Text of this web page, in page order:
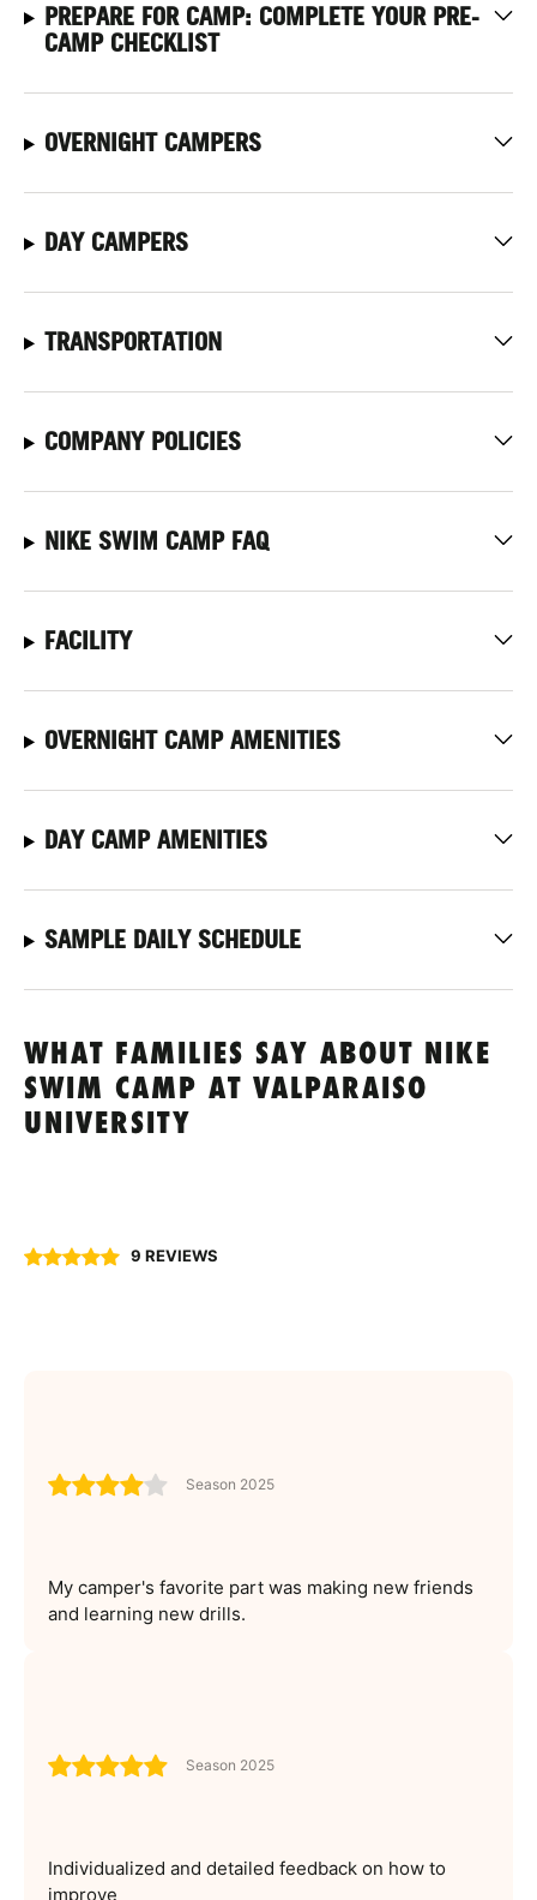
PREPARE FOR CAMP: COMPLETE YOUR PRE-
CAMP CHECKLIST
OVERNIGHT CAMPERS
DAY CAMPERS
TRANSPORTATION
COMPANY POLICIES
NIKE SWIM CAMP FAQ
FACILITY
OVERNIGHT CAMP AMENITIES
DAY CAMP AMENITIES
SAMPLE DAILY SCHEDULE
WHAT FAMILIES SAY ABOUT NIKE
SWIM CAMP AT VALPARAISO
UNIVERSITY
9 REVIEWS
Season 2025
My camper's favorite part was making new friends
and learning new drills.
Season 2025
Individualized and detailed feedback on how to
improve